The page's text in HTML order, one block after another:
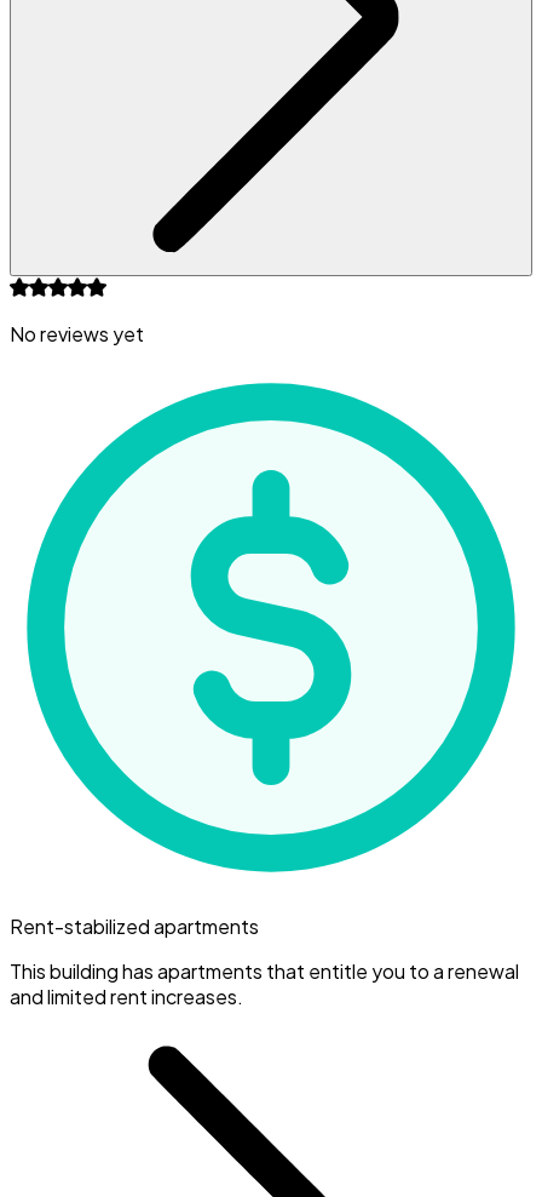
No reviews yet
Rent-stabilized apartments
This building has apartments that entitle you to a renewal
and limited rent increases.